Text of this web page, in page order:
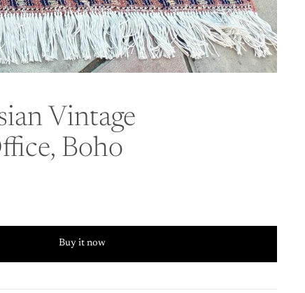
Vintage
Boho
Buy it now